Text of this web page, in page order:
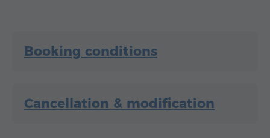
Booking conditions
Cancellation & modification